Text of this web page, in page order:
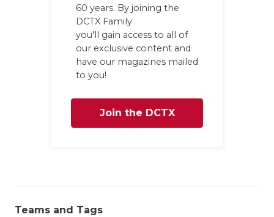
60 years. By joining the
DCTX Family
you'll gain access to all of
our exclusive content and
have our magazines mailed
to you!
Join the DCTX
Teams and Tags